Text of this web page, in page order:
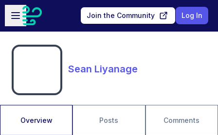
Skip to main content
Open sidebar
Join the Community Log In
Sean Liyanage
Overview Posts Comments